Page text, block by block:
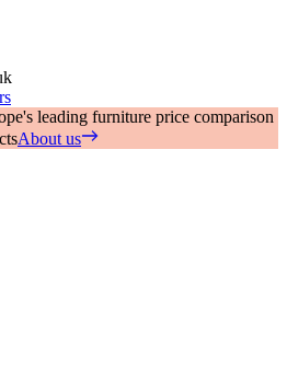
leading furniture price comparison
About us